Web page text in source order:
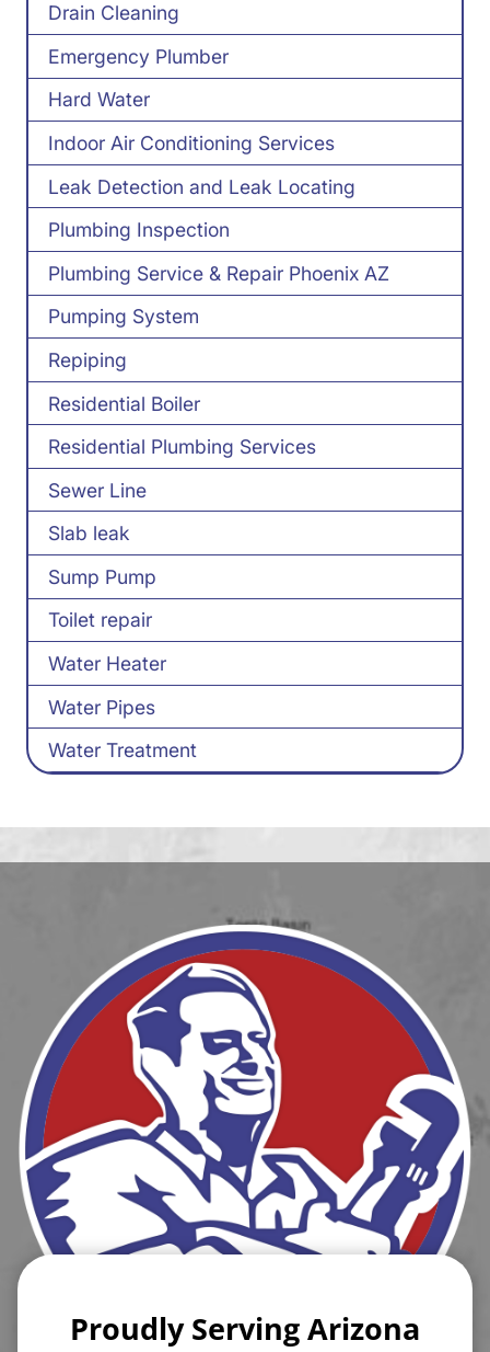
Drain Cleaning
Emergency Plumber
Hard Water
Indoor Air Conditioning Services
Leak Detection and Leak Locating
Plumbing Inspection
Plumbing Service & Repair Phoenix AZ
Pumping System
Repiping
Residential Boiler
Residential Plumbing Services
Sewer Line
Slab leak
Sump Pump
Toilet repair
Water Heater
Water Pipes
Water Treatment
Proudly Serving Arizona